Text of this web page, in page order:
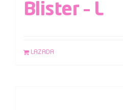
Blister – L
LAZADA